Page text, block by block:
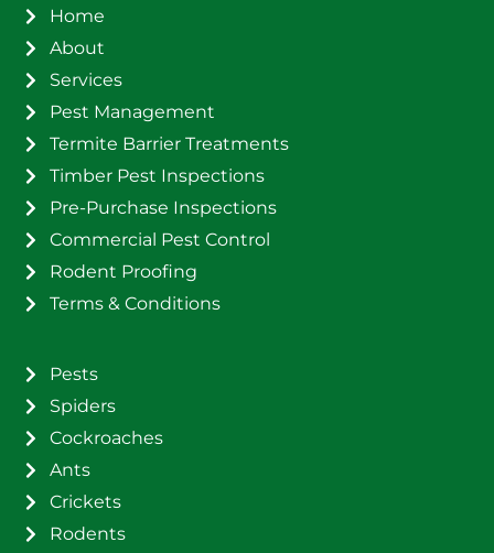
Home
About
Services
Pest Management
Termite Barrier Treatments
Timber Pest Inspections
Pre-Purchase Inspections
Commercial Pest Control
Rodent Proofing
Terms & Conditions
Pests
Spiders
Cockroaches
Ants
Crickets
Rodents